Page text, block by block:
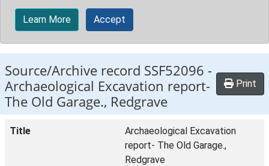
Learn More Accept
Source/Archive record SSF52096 -
Archaeological Excavation report-
The Old Garage., Redgrave
Print
Title
Archaeological Excavation
report- The Old Garage.,
Redgrave